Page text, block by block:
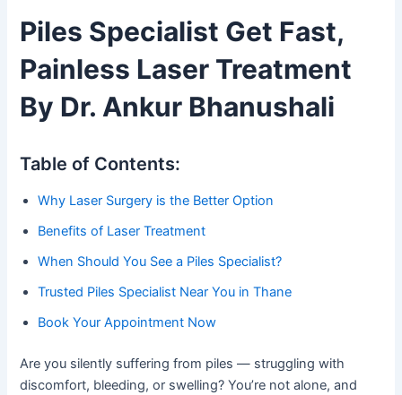
Piles Specialist Get Fast,
Painless Laser Treatment
By Dr. Ankur Bhanushali
Table of Contents:
Why Laser Surgery is the Better Option
Benefits of Laser Treatment
When Should You See a Piles Specialist?
Trusted Piles Specialist Near You in Thane
Book Your Appointment Now
Are you silently suffering from piles — struggling with
discomfort, bleeding, or swelling? You’re not alone, and